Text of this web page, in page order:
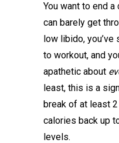
You want to end
can barely get
low libido,
to workout, and
apathetic about
least, this is a
break of at least
calories back up
levels.